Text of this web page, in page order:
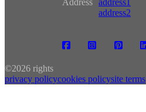
address2
©2026 rights
privacy policycookies policysite terms